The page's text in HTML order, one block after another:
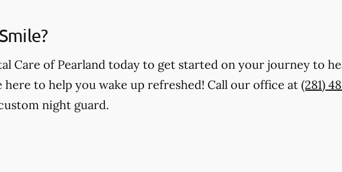
Care of Pearland today to get started on your journey to
to help you wake up refreshed! Call our office at (281)
night guard.